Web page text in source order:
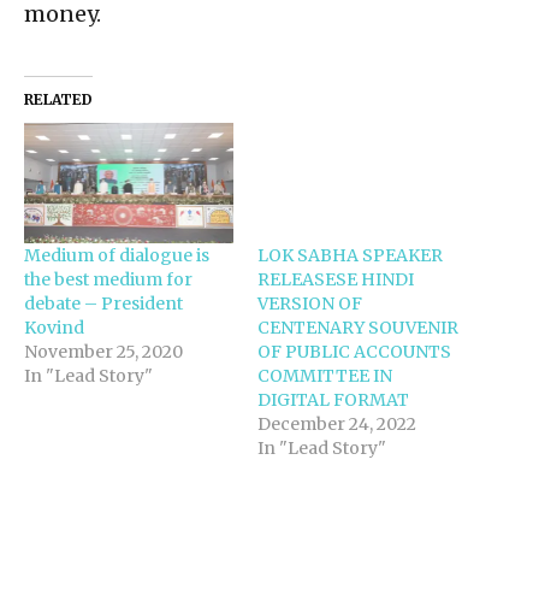
money.
RELATED
Medium of dialogue is
the best medium for
debate – President
Kovind
November 25, 2020
In "Lead Story"
LOK SABHA SPEAKER
RELEASESE HINDI
VERSION OF
CENTENARY SOUVENIR
OF PUBLIC ACCOUNTS
COMMITTEE IN
DIGITAL FORMAT
December 24, 2022
In "Lead Story"